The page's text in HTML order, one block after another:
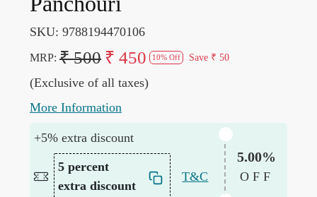
SKU: 9788194470106
MRP: ₹ 500 ₹ 450 10% Off Save ₹ 50
(Exclusive of all taxes)
More Information
+5% extra discount
5 percent
extra discount
T&C
5.00%
OFF